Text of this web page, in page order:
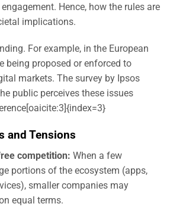
Hence, how the rules are
implications.
For example, in the European
being proposed or enforced to
markets. The survey by Ipsos
public perceives these issues
and Tensions
competition: When a few
portions of the ecosystem (apps,
smaller companies may
equal terms.